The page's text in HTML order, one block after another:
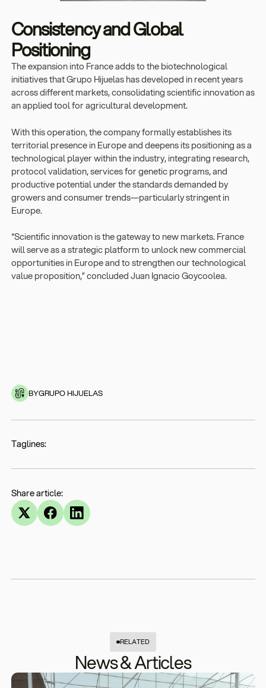
Consistency and Global
Positioning
The expansion into France adds to the biotechnological
initiatives that Grupo Hijuelas has developed in recent years
across different markets, consolidating scientific innovation as
an applied tool for agricultural development.
With this operation, the company formally establishes its
territorial presence in Europe and deepens its positioning as a
technological player within the industry, integrating research,
protocol validation, services for genetic programs, and
productive potential under the standards demanded by
growers and consumer trends—particularly stringent in
Europe.
“Scientific innovation is the gateway to new markets. France
will serve as a strategic platform to unlock new commercial
opportunities in Europe and to strengthen our technological
value proposition,” concluded Juan Ignacio Goycoolea.
BYGRUPO HIJUELAS
Taglines:
Share article:
RELATED
News & Articles